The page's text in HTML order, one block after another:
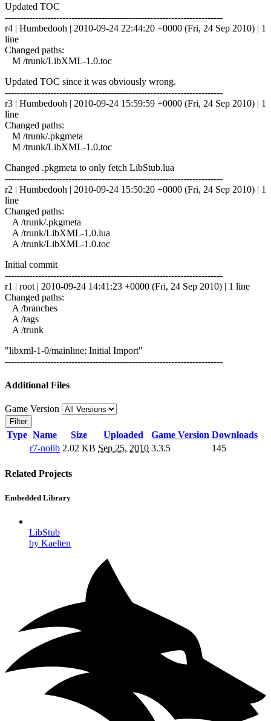
Updated TOC
------------------------------------------------------------------------
r4 | Humbedooh | 2010-09-24 22:44:20 +0000 (Fri, 24 Sep 2010) | 1
line
Changed paths:
M /trunk/LibXML-1.0.toc
Updated TOC since it was obviously wrong.
------------------------------------------------------------------------
r3 | Humbedooh | 2010-09-24 15:59:59 +0000 (Fri, 24 Sep 2010) | 1
line
Changed paths:
M /trunk/.pkgmeta
M /trunk/LibXML-1.0.toc
Changed .pkgmeta to only fetch LibStub.lua
------------------------------------------------------------------------
r2 | Humbedooh | 2010-09-24 15:50:20 +0000 (Fri, 24 Sep 2010) | 1
line
Changed paths:
A /trunk/.pkgmeta
A /trunk/LibXML-1.0.lua
A /trunk/LibXML-1.0.toc
Initial commit
------------------------------------------------------------------------
r1 | root | 2010-09-24 14:41:23 +0000 (Fri, 24 Sep 2010) | 1 line
Changed paths:
A /branches
A /tags
A /trunk
"libxml-1-0/mainline: Initial Import"
------------------------------------------------------------------------
Additional Files
Game Version
Filter
Type Name Size Uploaded Game Version Downloads
r7-nolib 2.02 KB Sep 25, 2010 3.3.5 145
Related Projects
Embedded Library
LibStub
by Kaelten